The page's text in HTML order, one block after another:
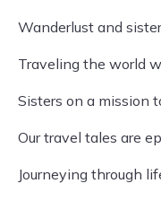
Wanderlust and
Traveling the world
Sisters on a mission
Our travel tales are
Journeying through